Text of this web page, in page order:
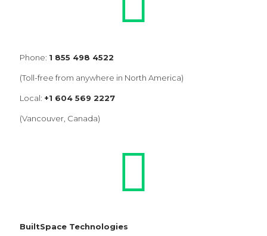
Phone: 1 855 498 4522
(Toll-free from anywhere in North America)
Local: +1 604 569 2227
(Vancouver, Canada)
BuiltSpace Technologies